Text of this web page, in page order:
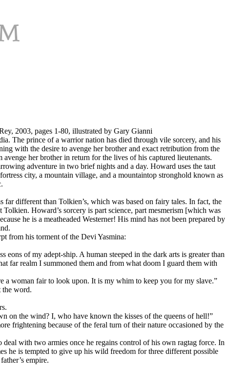
2003, pages 1-80, illustrated by Gary Gianni
The prince of a warrior nation has died through vile sorcery, and his
with the desire to avenge her brother and exact retribution from the
her brother in return for the lives of his captured lieutenants.
adventure in two brief nights and a day. Howard uses the taut
city, a mountain village, and a mountaintop stronghold known as
different than Tolkien’s, which was based on fairy tales. In fact, the
Howard’s sorcery is part science, part mesmerism [which was
he is a meatheaded Westerner! His mind has not been prepared by
from his torment of the Devi Yasmina:
of my adept-ship. A human steeped in the dark arts is greater than
far realm I summoned them and from what doom I guard them with
woman fair to look upon. It is my whim to keep you for my slave.”
the word.
on the wind? I, who have known the kisses of the queens of hell!”
frightening because of the feral turn of their nature occasioned by the
with two armies once he regains control of his own ragtag force. In
he is tempted to give up his wild freedom for three different possible
empire.